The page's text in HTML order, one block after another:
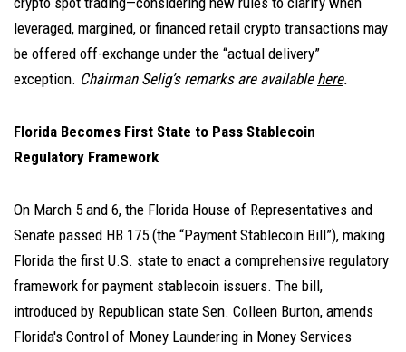
leveraged, margined, or financed retail crypto transactions may
be offered off-exchange under the “actual delivery”
exception. Chairman Selig’s remarks are available here.
Florida Becomes First State to Pass Stablecoin
Regulatory Framework
On March 5 and 6, the Florida House of Representatives and
Senate passed HB 175 (the “Payment Stablecoin Bill”), making
Florida the first U.S. state to enact a comprehensive regulatory
framework for payment stablecoin issuers. The bill,
introduced by Republican state Sen. Colleen Burton, amends
Florida's Control of Money Laundering in Money Services